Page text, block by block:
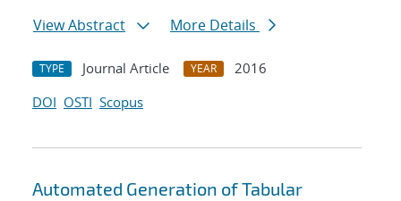
View Abstract
More Details
TYPE Journal Article YEAR
2016
DOI OSTI Scopus
Automated Generation of Tabular